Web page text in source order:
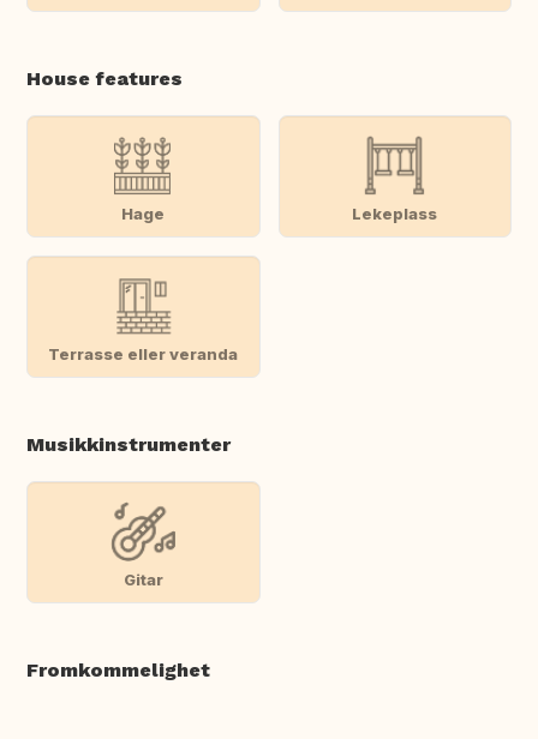
House features
Hage Lekeplass
Terrasse eller veranda
Musikkinstrumenter
Gitar
Fromkommelighet